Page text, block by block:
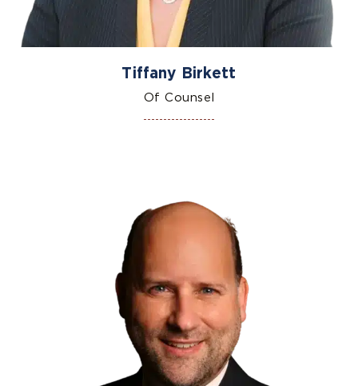
Tiffany Birkett
Of Counsel